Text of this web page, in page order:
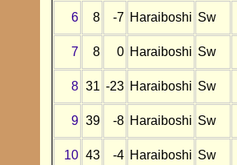
6 8 -7 Haraiboshi Sw
7 8 0 Haraiboshi Sw
8 31 -23 Haraiboshi Sw
9 39 -8 Haraiboshi Sw
10 43 -4 Haraiboshi Sw